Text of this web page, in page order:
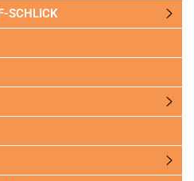
SCHLICK